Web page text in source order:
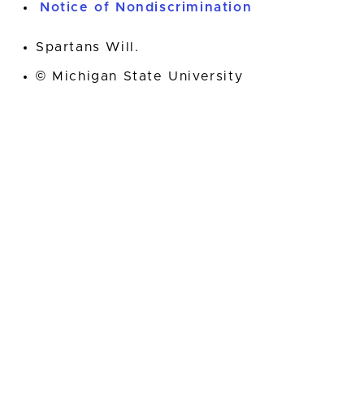
Notice of Nondiscrimination
Spartans Will.
© Michigan State University